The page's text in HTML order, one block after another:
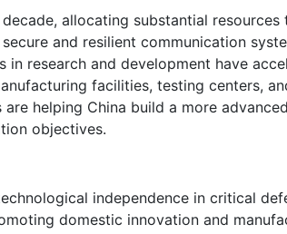
allocating substantial
and resilient communication
research and development have
facilities, testing centers,
helping China build a more
objectives.
independence in critical
domestic innovation and